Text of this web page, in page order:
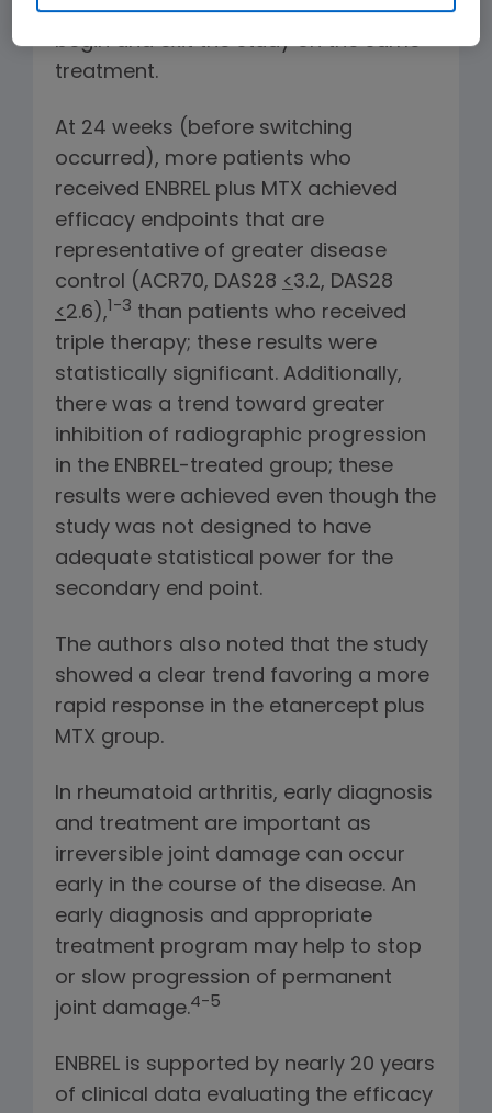
treatments would be for patients to
begin and exit the study on the same
treatment.
At 24 weeks (before switching
occurred), more patients who
received ENBREL plus MTX achieved
efficacy endpoints that are
representative of greater disease
control (ACR70, DAS28 <3.2, DAS28
<2.6),1-3 than patients who received
triple therapy; these results were
statistically significant. Additionally,
there was a trend toward greater
inhibition of radiographic progression
in the ENBREL-treated group; these
results were achieved even though the
study was not designed to have
adequate statistical power for the
secondary end point.
The authors also noted that the study
showed a clear trend favoring a more
rapid response in the etanercept plus
MTX group.
In rheumatoid arthritis, early diagnosis
and treatment are important as
irreversible joint damage can occur
early in the course of the disease. An
early diagnosis and appropriate
treatment program may help to stop
or slow progression of permanent
joint damage.4-5
ENBREL is supported by nearly 20 years
of clinical data evaluating the efficacy